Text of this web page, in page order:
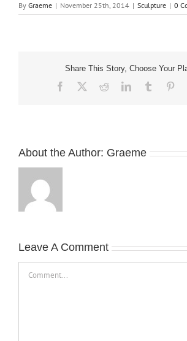
By Graeme | November 25th, 2014 | Sculpture | 0
Share This Story, Choose Your
Facebook RedditLinkedInTumblr
About the Author: Graeme
Leave A Comment